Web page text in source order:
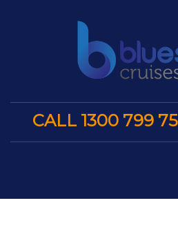
CALL 1300 799